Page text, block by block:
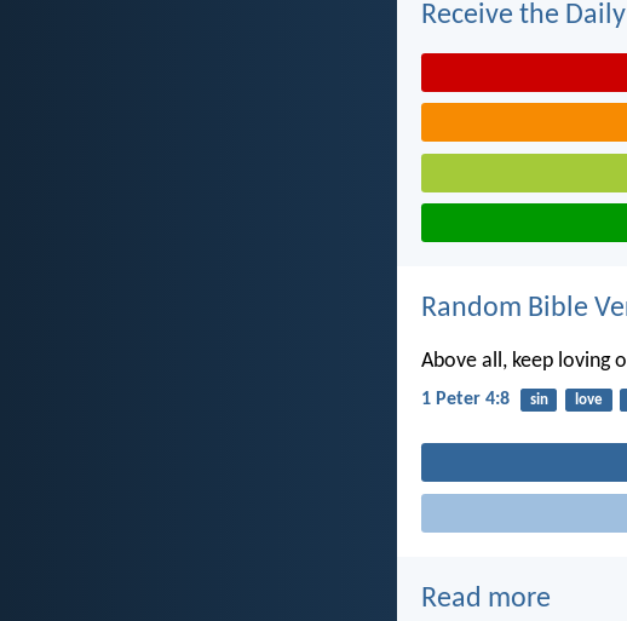
Receive the
Random Bible
Above all, keep loving
1 Peter 4:8 sin love
Read more